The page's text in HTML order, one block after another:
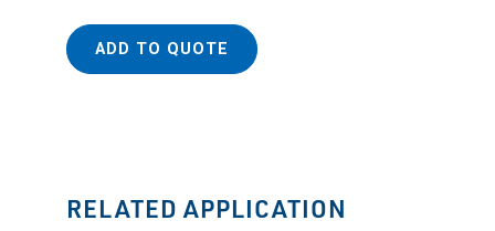
ADD TO QUOTE
RELATED APPLICATION